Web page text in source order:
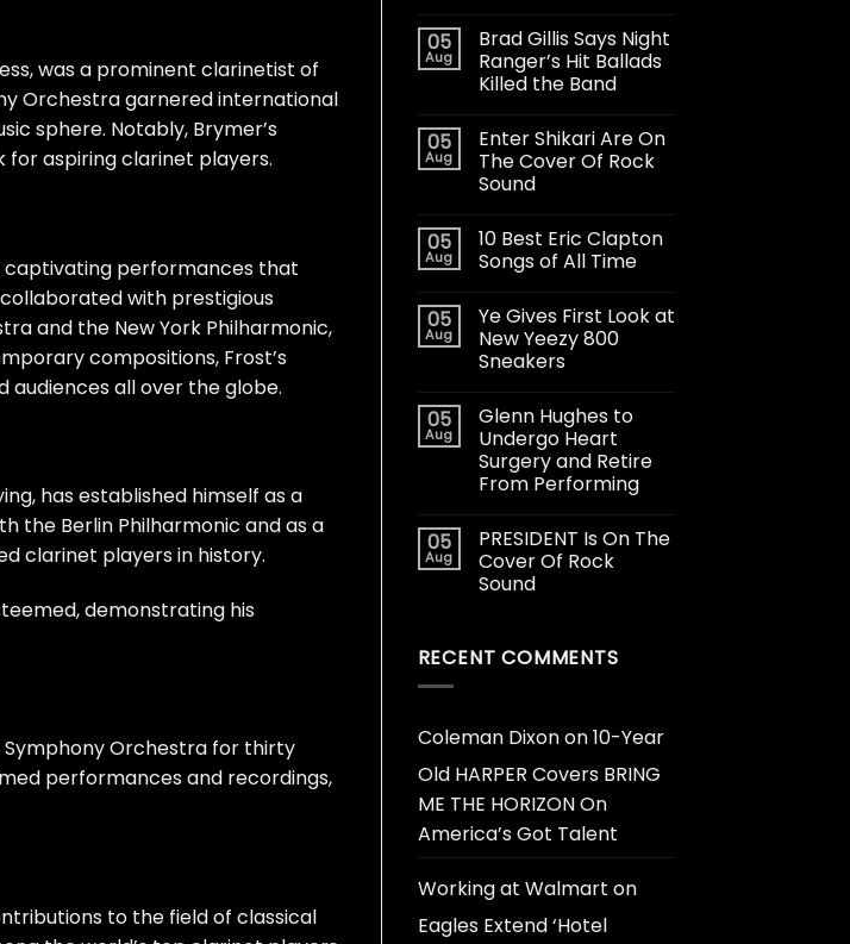
was a prominent clarinetist of
Orchestra garnered international
sphere. Notably, Brymer’s
for aspiring clarinet players.
captivating performances that
with prestigious
and the New York Philharmonic,
compositions, Frost’s
all over the globe.
has established himself as a
the Berlin Philharmonic and as a
clarinet players in history.
demonstrating his
Symphony Orchestra for thirty
performances and recordings,
to the field of classical
05
Aug
Brad Gillis Says Night
Ranger’s Hit Ballads
Killed the Band
05
Aug
Enter Shikari Are On
The Cover Of Rock
Sound
05
Aug
10 Best Eric Clapton
Songs of All Time
05
Aug
Ye Gives First Look at
New Yeezy 800
Sneakers
05
Aug
Glenn Hughes to
Undergo Heart
Surgery and Retire
From Performing
05
Aug
PRESIDENT Is On The
Cover Of Rock
Sound
RECENT COMMENTS
Coleman Dixonon10-Year
Old HARPER Covers BRING
ME THE HORIZON On
America’s Got Talent
Working at Walmart on
Eagles Extend ‘Hotel